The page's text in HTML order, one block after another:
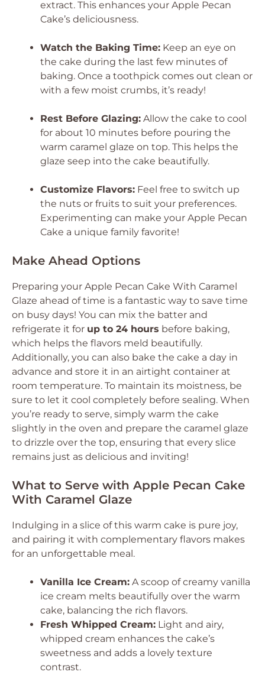
extract. This enhances your Apple Pecan
Cake’s deliciousness.
Watch the Baking Time: Keep an eye on
the cake during the last few minutes of
baking. Once a toothpick comes out clean or
with a few moist crumbs, it’s ready!
Rest Before Glazing: Allow the cake to cool
for about 10 minutes before pouring the
warm caramel glaze on top. This helps the
glaze seep into the cake beautifully.
Customize Flavors: Feel free to switch up
the nuts or fruits to suit your preferences.
Experimenting can make your Apple Pecan
Cake a unique family favorite!
Make Ahead Options
Preparing your Apple Pecan Cake With Caramel
Glaze ahead of time is a fantastic way to save time
on busy days! You can mix the batter and
refrigerate it for up to 24 hours before baking,
which helps the flavors meld beautifully.
Additionally, you can also bake the cake a day in
advance and store it in an airtight container at
room temperature. To maintain its moistness, be
sure to let it cool completely before sealing. When
you’re ready to serve, simply warm the cake
slightly in the oven and prepare the caramel glaze
to drizzle over the top, ensuring that every slice
remains just as delicious and inviting!
What to Serve with Apple Pecan Cake
With Caramel Glaze
Indulging in a slice of this warm cake is pure joy,
and pairing it with complementary flavors makes
for an unforgettable meal.
Vanilla Ice Cream: A scoop of creamy vanilla
ice cream melts beautifully over the warm
cake, balancing the rich flavors.
Fresh Whipped Cream: Light and airy,
whipped cream enhances the cake’s
sweetness and adds a lovely texture
contrast.